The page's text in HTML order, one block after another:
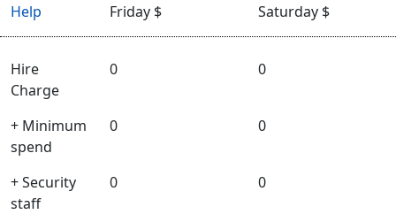
Help Friday $ Saturday $
Hire
Charge
0 0
+ Minimum
spend
0 0
+ Security
staff
0 0